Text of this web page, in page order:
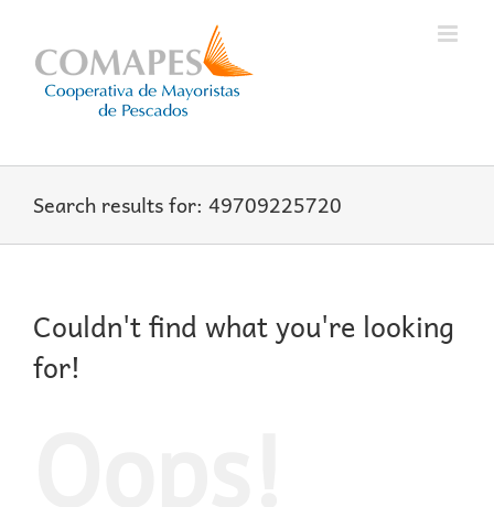
content
Search results for: 49709225720
Couldn't find what you're looking
for!